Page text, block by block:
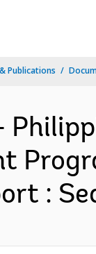
Publications
: